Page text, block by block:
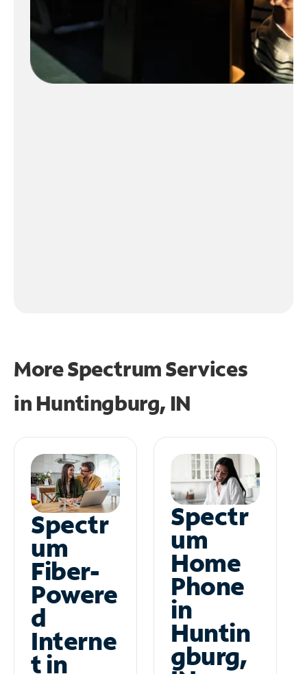
More Spectrum Services
in Huntingburg, IN
Spectr
um
Fiber-
Powere
d
Interne
t in
Spectr
um
Home
Phone
in
Huntin
gburg,